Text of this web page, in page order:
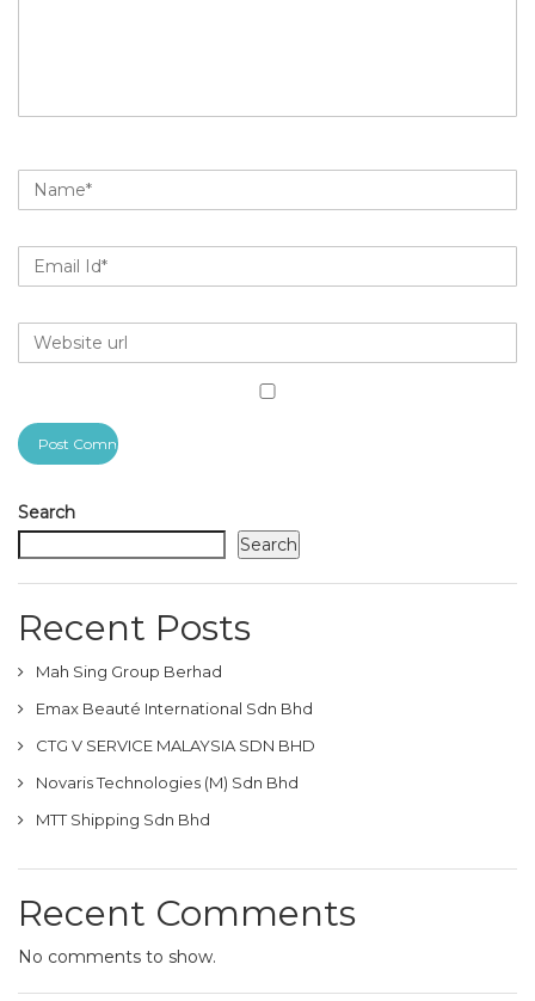
Search
Search
Recent Posts
Mah Sing Group Berhad
Emax Beauté International Sdn Bhd
CTG V SERVICE MALAYSIA SDN BHD
Novaris Technologies (M) Sdn Bhd
MTT Shipping Sdn Bhd
Recent Comments
No comments to show.